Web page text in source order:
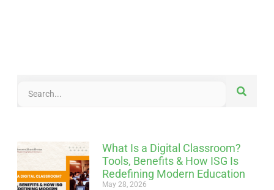
What Is a Digital Classroom?
Tools, Benefits & How ISG Is
Redefining Modern Education
May 28, 2026